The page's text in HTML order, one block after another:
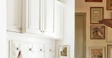
Gaines’
entryway
a